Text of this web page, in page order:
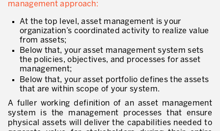
DÉVELOPPEMENT DU LEADERSHIP
Développer des leaders à tous les niveaux
Coaching des dirigeants et des managers
Le travail standard des leaders
Développement des managers et superviseurs
Développement d’équipe
management approach:
At the top level, asset management is your
organization’s coordinated activity to realize value
from assets;
Below that, your asset management system sets
the policies, objectives, and processes for asset
management;
Below that, your asset portfolio defines the assets
that are within scope of your system.
A fuller working definition of an asset management
system is the management processes that ensure
physical assets will deliver the capabilities needed to